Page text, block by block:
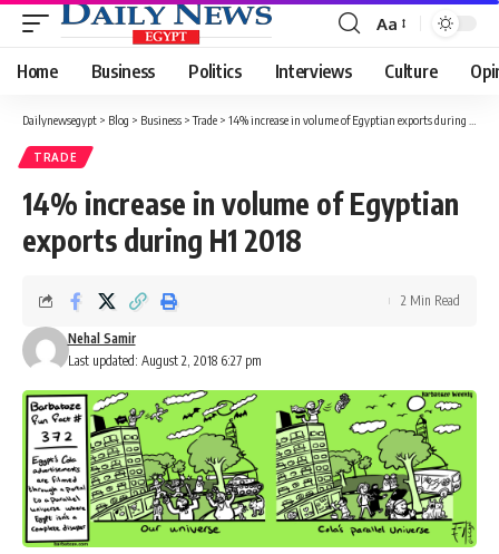
Font
Resizer
Aa
Home Business Politics Interviews Culture
Dailynewsegypt > Blog > Business >Trade > 14% increase in volume of Egyptian exports during H1 2018
TRADE
14% increase in volume of Egyptian
exports during H1 2018
Last updated: August 2, 2018 6:27 pm
Nehal Samir
2 Min Read